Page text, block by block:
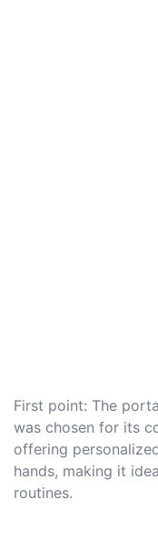
First point: The
was chosen for its
offering
hands, making it
routines.